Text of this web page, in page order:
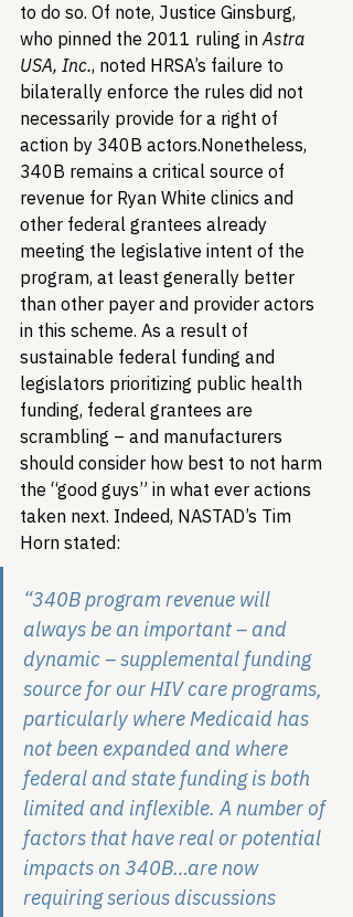
to do so. Of note, Justice Ginsburg,
who pinned the 2011 ruling in Astra
USA, Inc., noted HRSA’s failure to
bilaterally enforce the rules did not
necessarily provide for a right of
action by 340B actors.Nonetheless,
340B remains a critical source of
revenue for Ryan White clinics and
other federal grantees already
meeting the legislative intent of the
program, at least generally better
than other payer and provider actors
in this scheme. As a result of
sustainable federal funding and
legislators prioritizing public health
funding, federal grantees are
scrambling – and manufacturers
should consider how best to not harm
the “good guys” in what ever actions
taken next. Indeed, NASTAD’s Tim
Horn stated:
“340B program revenue will
always be an important – and
dynamic – supplemental funding
source for our HIV care programs,
particularly where Medicaid has
not been expanded and where
federal and state funding is both
limited and inflexible. A number of
factors that have real or potential
impacts on 340B…are now
requiring serious discussions